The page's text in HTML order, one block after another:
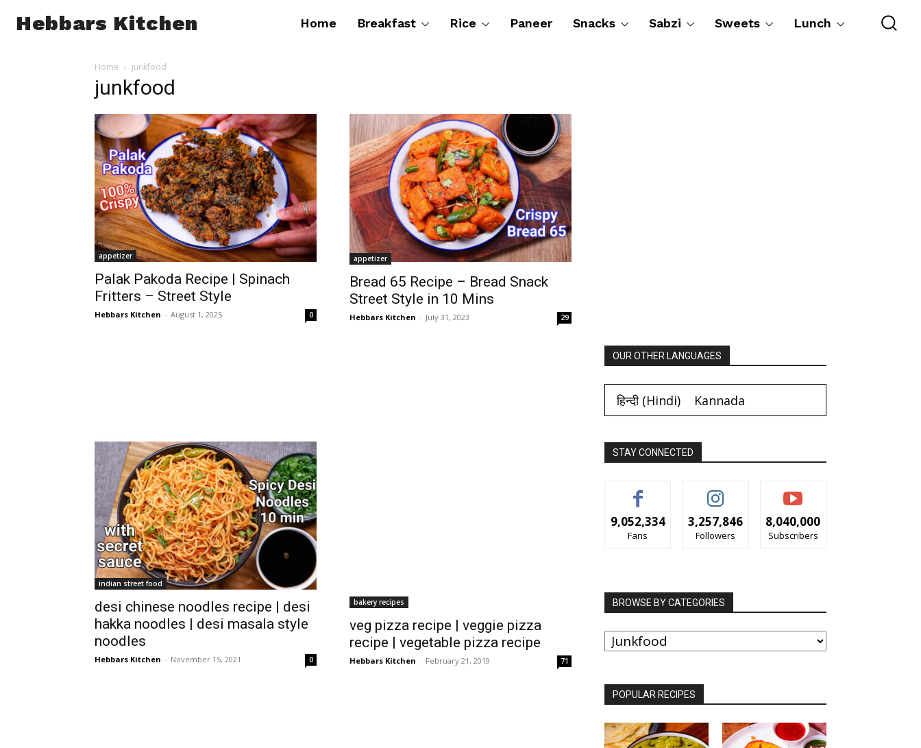
Hebbars Kitchen Home Breakfast Rice Paneer Snacks Sabzi Sweets Lunch
Home junkfood
junkfood
appetizer
Palak Pakoda Recipe | Spinach
Fritters – Street Style
Hebbars Kitchen - August 1, 2025 0
appetizer
Bread 65 Recipe – Bread Snack
Street Style in 10 Mins
Hebbars Kitchen - July 31, 2023 29
indian street food
desi chinese noodles recipe | desi
hakka noodles | desi masala style
noodles
Hebbars Kitchen - November 15, 2021 0
bakery recipes
veg pizza recipe | veggie pizza
recipe | vegetable pizza recipe
Hebbars Kitchen - February 21, 2019 71
OUR OTHER LANGUAGES
हिन्दी(Hindi) Kannada
STAY CONNECTED
9,052,334
Fans
3,257,846
Followers
8,040,000
Subscribers
BROWSE BY CATEGORIES
BROWSE
BY
CATEGORIES
POPULAR RECIPES